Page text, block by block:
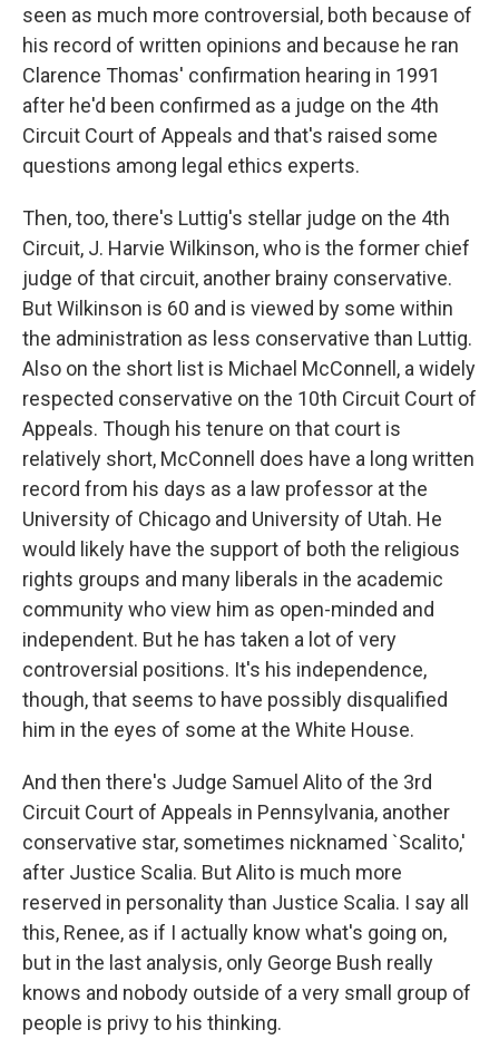
seen as much more controversial, both because of
his record of written opinions and because he ran
Clarence Thomas' confirmation hearing in 1991
after he'd been confirmed as a judge on the 4th
Circuit Court of Appeals and that's raised some
questions among legal ethics experts.
Then, too, there's Luttig's stellar judge on the 4th
Circuit, J. Harvie Wilkinson, who is the former chief
judge of that circuit, another brainy conservative.
But Wilkinson is 60 and is viewed by some within
the administration as less conservative than Luttig.
Also on the short list is Michael McConnell, a widely
respected conservative on the 10th Circuit Court of
Appeals. Though his tenure on that court is
relatively short, McConnell does have a long written
record from his days as a law professor at the
University of Chicago and University of Utah. He
would likely have the support of both the religious
rights groups and many liberals in the academic
community who view him as open-minded and
independent. But he has taken a lot of very
controversial positions. It's his independence,
though, that seems to have possibly disqualified
him in the eyes of some at the White House.
And then there's Judge Samuel Alito of the 3rd
Circuit Court of Appeals in Pennsylvania, another
conservative star, sometimes nicknamed `Scalito,'
after Justice Scalia. But Alito is much more
reserved in personality than Justice Scalia. I say all
this, Renee, as if I actually know what's going on,
but in the last analysis, only George Bush really
knows and nobody outside of a very small group of
people is privy to his thinking.